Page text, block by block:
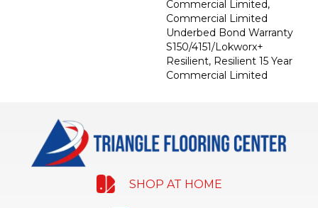
Commercial Limited,
Commercial Limited
Underbed Bond Warranty
S150/4151/Lokworx+
Resilient, Resilient 15 Year
Commercial Limited
SHOP AT HOME